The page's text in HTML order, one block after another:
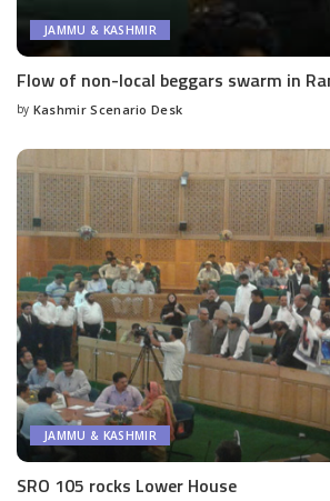
JAMMU & KASHMIR
Flow of non-local beggars swarm in
Posted
by Kashmir Scenario Desk
JAMMU & KASHMIR
SRO 105 rocks Lower House